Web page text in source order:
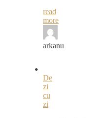
read
more
arkanu
De
zi
cu
zi